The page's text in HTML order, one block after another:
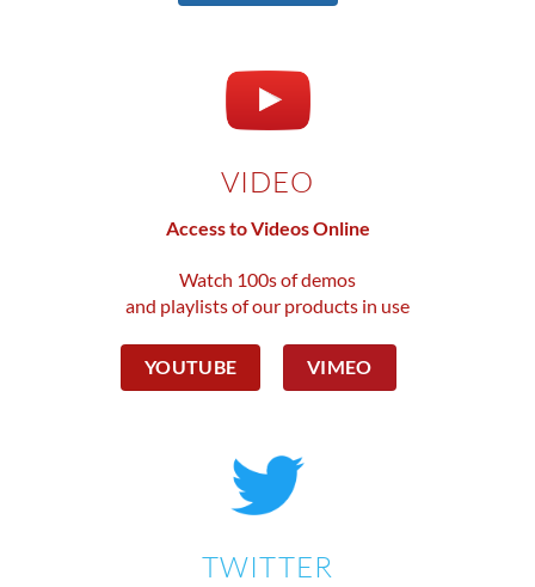
VIDEO
Access to Videos Online
Watch 100s of demos
and playlists of our products in use
YOUTUBE VIMEO
TWITTER